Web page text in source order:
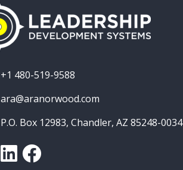
+1 480-519-9588
ara@aranorwood.com
P.O. Box 12983, Chandler, AZ 85248-0034
LinkedInFacebook